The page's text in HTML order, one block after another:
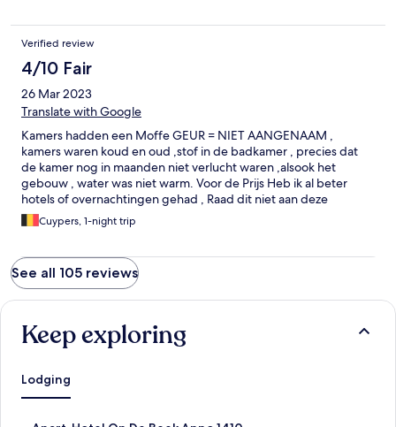
Verified review
4/10 Fair
26 Mar 2023
Translate with Google
Kamers hadden een Moffe GEUR = NIET AANGENAAM ,
kamers waren koud en oud ,stof in de badkamer , precies dat
de kamer nog in maanden niet verlucht waren ,alsook het
gebouw , water was niet warm. Voor de Prijs Heb ik al beter
hotels of overnachtingen gehad , Raad dit niet aan deze
accomodatie , het ontbijd was gewoon ,niet uitgebreid.
Cuypers, 1-night trip
See all 105 reviews
Keep exploring
Lodging